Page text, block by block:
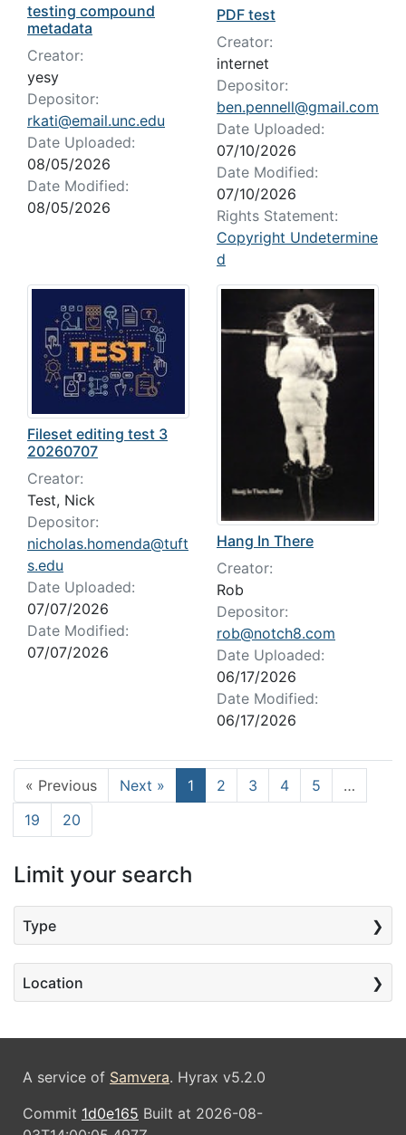
testing compound
metadata
Creator:
yesy
Depositor:
rkati@email.unc.edu
Date Uploaded:
08/05/2026
Date Modified:
08/05/2026
PDF test
Creator:
internet
Depositor:
ben.pennell@gmail.com
Date Uploaded:
07/10/2026
Date Modified:
07/10/2026
Rights Statement:
Copyright Undetermine
d
Fileset editing test 3
20260707
Creator:
Test, Nick
Depositor:
nicholas.homenda@tuft
s.edu
Date Uploaded:
07/07/2026
Date Modified:
07/07/2026
Hang In There
Creator:
Rob
Depositor:
rob@notch8.com
Date Uploaded:
06/17/2026
Date Modified:
06/17/2026
« Previous Next » 1 Current Page, Page 1
2 3 4 5
…
19
20
Limit your search
Type
Location
A service of Samvera. Hyrax v5.2.0
Commit 1d0e165 Built at 2026-08-